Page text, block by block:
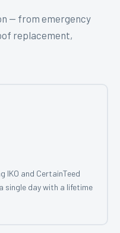
— from emergency
replacement,
IKO and CertainTeed
single day with a lifetime